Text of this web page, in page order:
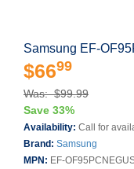
Samsung EF-
$6699
Was: $99.99
Save 33%
Availability: Call for
Brand: Samsung
MPN: EF-